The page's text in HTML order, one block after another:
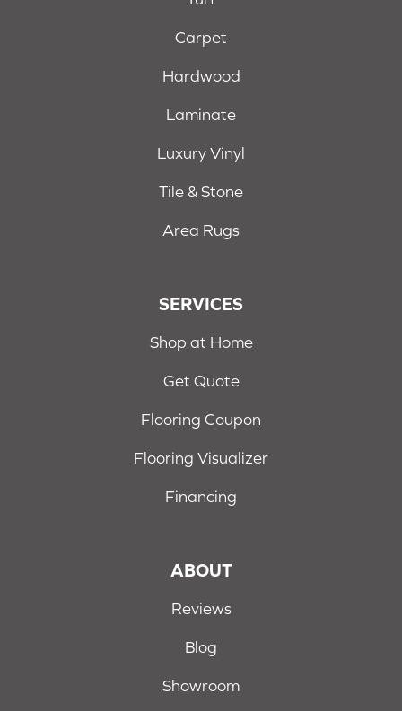
Carpet
Hardwood
Laminate
Luxury Vinyl
Tile & Stone
Area Rugs
SERVICES
Shop at Home
Get Quote
Flooring Coupon
Flooring Visualizer
Financing
ABOUT
Reviews
Blog
Showroom